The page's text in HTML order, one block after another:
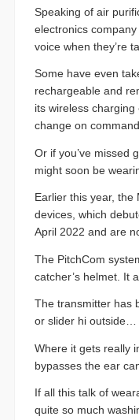
Speaking of air
electronics
voice when they’re
Some have even
rechargeable and
its wireless
change on
Or if you’ve missed
might soon be
Earlier this year, the
devices, which
April 2022 and are
The PitchCom
catcher’s helmet. It
The transmitter has
or slider hi outside…
Where it gets really
bypasses the ear
If all this talk of
quite so much